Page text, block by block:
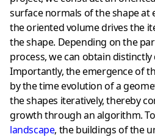
surface normals of the shape at
the oriented volume drives the
the shape. Depending on the
process, we can obtain
Importantly, the emergence of
by the time evolution of a
the shapes iteratively, thereby
growth through an algorithm.
landscape, the buildings of the